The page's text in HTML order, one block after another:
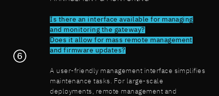
Is there an interface available for managing
and monitoring the gateway?
Does it allow for mass remote management
and firmware updates?
A user-friendly management interface simplifies
maintenance tasks. For large-scale
deployments, remote management and